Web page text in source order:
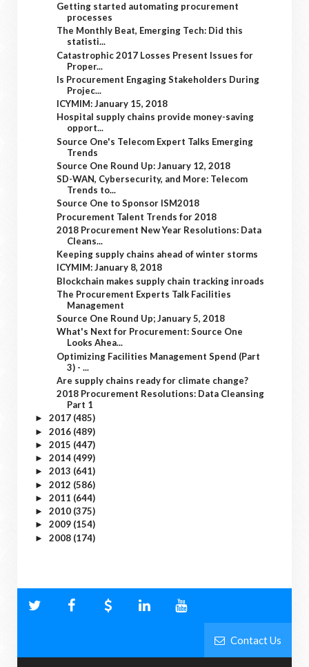
Getting started automating procurement
processes
The Monthly Beat, Emerging Tech: Did this
statisti...
Catastrophic 2017 Losses Present Issues for
Proper...
Is Procurement Engaging Stakeholders During
Projec...
ICYMIM: January 15, 2018
Hospital supply chains provide money-saving
opport...
Source One's Telecom Expert Talks Emerging
Trends
Source One Round Up: January 12, 2018
SD-WAN, Cybersecurity, and More: Telecom
Trends to...
Source One to Sponsor ISM2018
Procurement Talent Trends for 2018
2018 Procurement New Year Resolutions: Data
Cleans...
Keeping supply chains ahead of winter storms
ICYMIM: January 8, 2018
Blockchain makes supply chain tracking inroads
The Procurement Experts Talk Facilities
Management
Source One Round Up; January 5, 2018
What's Next for Procurement: Source One
Looks Ahea...
Optimizing Facilities Management Spend (Part
3) - ...
Are supply chains ready for climate change?
2018 Procurement Resolutions: Data Cleansing
Part 1
► 2017 (485)
► 2016 (489)
► 2015 (447)
► 2014 (499)
► 2013 (641)
► 2012 (586)
► 2011 (644)
► 2010 (375)
► 2009 (154)
► 2008 (174)
Contact Us